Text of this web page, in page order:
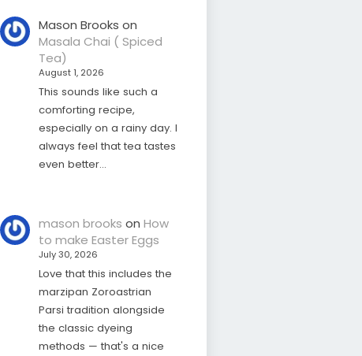
Mason Brooks on
Masala Chai ( Spiced
Tea)
August 1, 2026
This sounds like such a
comforting recipe,
especially on a rainy day. I
always feel that tea tastes
even better…
mason brooks onHow
to make Easter Eggs
July 30, 2026
Love that this includes the
marzipan Zoroastrian
Parsi tradition alongside
the classic dyeing
methods — that's a nice